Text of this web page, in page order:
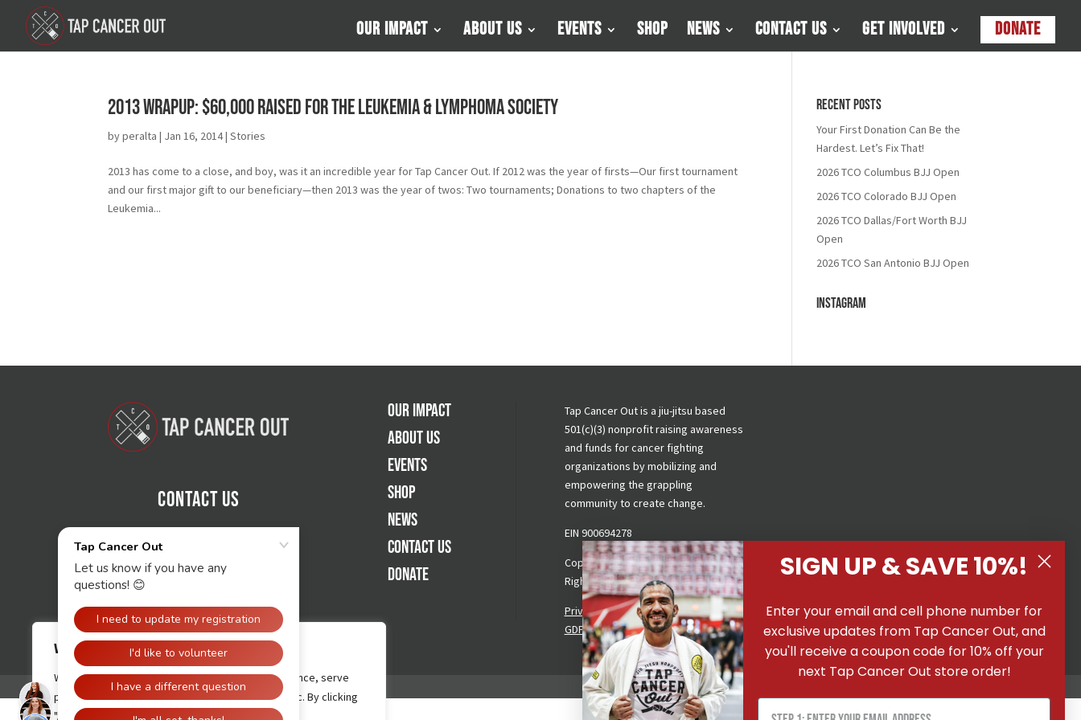
We value your privacy
We use cookies to enhance your browsing experience, serve
personalised ads or content, and analyse our traffic. By clicking
"Accept All", you consent to our use of cookies.
Our Impact About Us Events Shop News Contact Us Get Involved Donate
2013 Wrapup: $60,000 Raised for the Leukemia & Lymphoma Society
byperalta | Jan 16, 2014|Stories
2013 has come to a close, and boy, was it an incredible year for Tap Cancer Out. If 2012 was the year of firsts—Our first tournament
and our first major gift to our beneficiary—then 2013 was the year of twos: Two tournaments; Donations to two chapters of the
Leukemia...
Recent Posts
Your First Donation Can Be the
Hardest. Let’s Fix That!
2026 TCO Columbus BJJ Open
2026 TCO Colorado BJJ Open
2026 TCO Dallas/Fort Worth BJJ
Open
2026 TCO San Antonio BJJ Open
Instagram
Contact Us
Our Impact
About Us
Events
Shop
News
Contact Us
Donate
Tap Cancer Out is a jiu-jitsu based
501(c)(3) nonprofit raising awareness
and funds for cancer fighting
organizations by mobilizing and
empowering the grappling
community to create change.
EIN 900694278
Copyright © 2026 Tap Cancer Out. All
Rights Reserved.
Privacy Policy|Terms & Conditions |
GDPR Request
SIGN UP & SAVE 10%!
Enter your email and cell phone number for
exclusive updates from Tap Cancer Out, and
you'll receive a coupon code for 10% off your
next Tap Cancer Out store order!